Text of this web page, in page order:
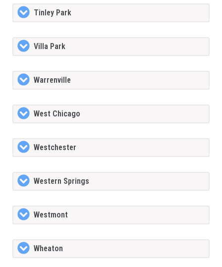
Tinley Park
Villa Park
Warrenville
West Chicago
Westchester
Western Springs
Westmont
Wheaton